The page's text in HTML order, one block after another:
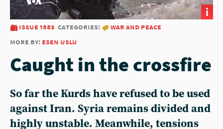
i
issue 1583 categories:
war and peace
more by: esen uslu
Caught in the crossfire
So far the Kurds have refused to be used
against Iran. Syria remains divided and
highly unstable. Meanwhile, tensions